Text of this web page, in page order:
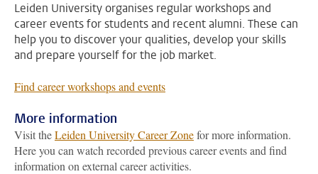
Leiden University organises regular workshops and
career events for students and recent alumni. These can
help you to discover your qualities, develop your skills
and prepare yourself for the job market.
Find career workshops and events
More information
Visit theLeiden University Career Zonefor more information.
Here you can watch recorded previous career events and find
information on external career activities.